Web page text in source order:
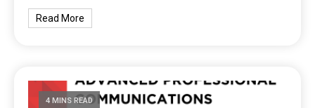
Read More
4 MINS READ